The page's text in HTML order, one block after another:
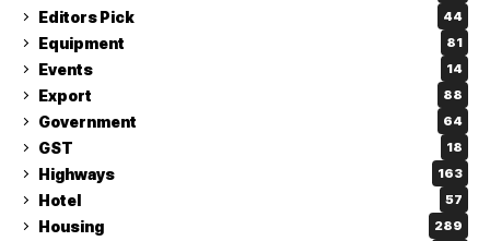
Editors Pick 44
Equipment 81
Events 14
Export 88
Government 64
GST 18
Highways 163
Hotel 57
Housing 289